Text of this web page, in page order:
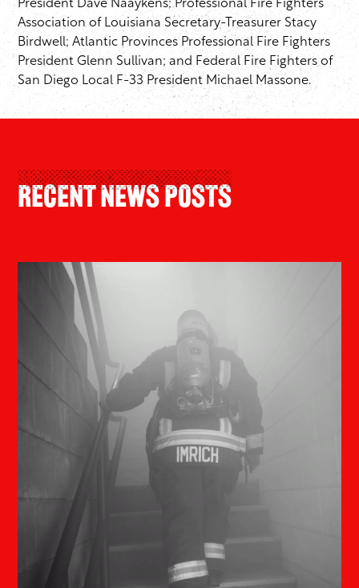
President Dave Naaykens; Professional Fire Fighters
Association of Louisiana Secretary-Treasurer Stacy
Birdwell; Atlantic Provinces Professional Fire Fighters
President Glenn Sullivan; and Federal Fire Fighters of
San Diego Local F-33 President Michael Massone.
Recent News Posts